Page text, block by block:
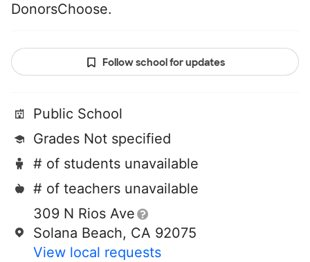
DonorsChoose.
Follow school for updates
Public School
Grades Not specified
# of students unavailable
# of teachers unavailable
309 N Rios Ave
Solana Beach, CA 92075
View local requests